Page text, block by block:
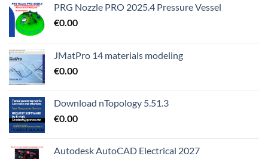
PRG Nozzle PRO 2025.4 Pressure Vessel
€0.00
JMatPro 14 materials modeling
€0.00
Download nTopology 5.51.3
€0.00
Autodesk AutoCAD Electrical 2027